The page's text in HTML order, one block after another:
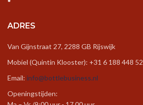
ADRES
Van Gijnstraat 27, 2288 GB Rijswijk
Mobiel (Quintin Klooster): +31 6 188 448 52
Email: info@bottlebusiness.nl
Openingstijden: